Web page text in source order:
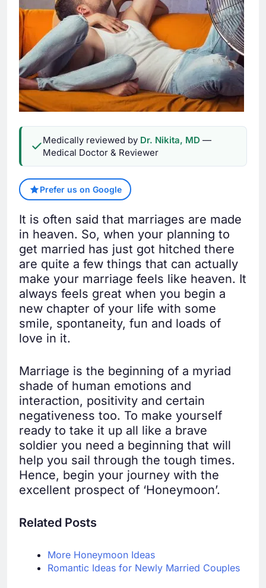
Medically reviewed by Dr. Nikita, MD —
Medical Doctor & Reviewer
Prefer us on Google
It is often said that marriages are made
in heaven. So, when your planning to
get married has just got hitched there
are quite a few things that can actually
make your marriage feels like heaven. It
always feels great when you begin a
new chapter of your life with some
smile, spontaneity, fun and loads of
love in it.
Marriage is the beginning of a myriad
shade of human emotions and
interaction, positivity and certain
negativeness too. To make yourself
ready to take it up all like a brave
soldier you need a beginning that will
help you sail through the tough times.
Hence, begin your journey with the
excellent prospect of ‘Honeymoon’.
Related Posts
More Honeymoon Ideas
Romantic Ideas for Newly Married Couples